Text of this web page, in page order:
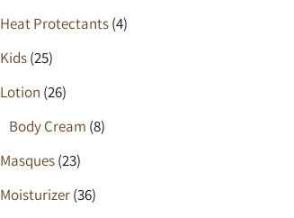
Lotion
Spray
Heat Protectants(4)
Kids(25)
Lotion (26)
Body Cream (8)
Masques(23)
Moisturizer(36)